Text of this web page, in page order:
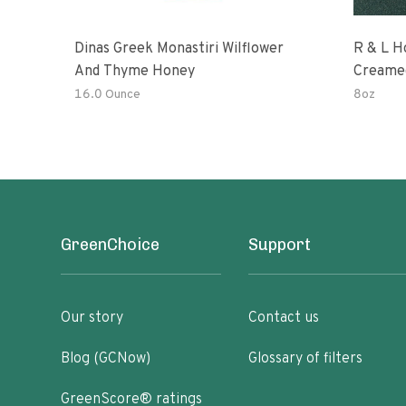
Dinas Greek Monastiri Wilflower
And Thyme Honey
16.0 Ounce
R & L
8oz
GreenChoice
Our story
Blog (GCNow)
GreenScore® ratings
Support
Contact us
Glossary of filters